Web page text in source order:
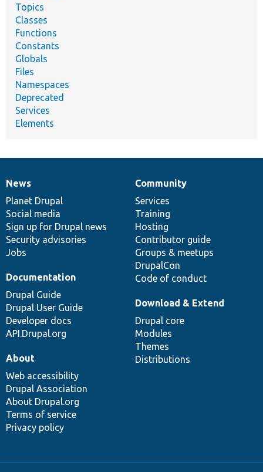
Topics
Classes
Functions
Constants
Globals
Files
Namespaces
Deprecated
Services
Elements
News
items
News
Planet Drupal
Social media
Sign up for Drupal news
Security advisories
Jobs
Our
community
Community
Services
Training
Hosting
Contributor guide
Groups & meetups
DrupalCon
Code of conduct
Documentation
Documentation
Drupal Guide
Drupal User Guide
Developer docs
API.Drupal.org
Drupal
code
base
Download & Extend
Drupal core
Modules
Themes
Distributions
Governance
of
community
About
Web accessibility
Drupal Association
About Drupal.org
Terms of service
Privacy policy